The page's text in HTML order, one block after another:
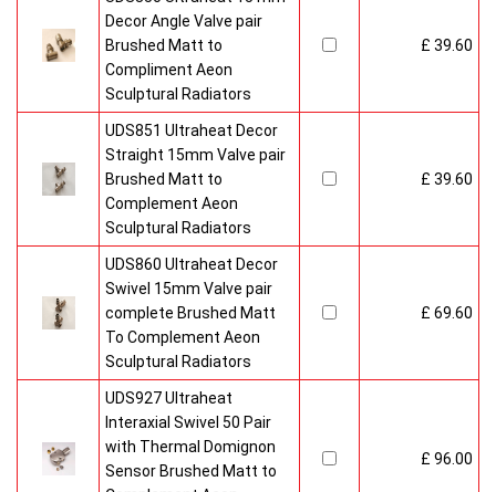
Decor Angle Valve pair
Brushed Matt to
Compliment Aeon
Sculptural Radiators
£ 39.60
UDS851 Ultraheat Decor
Straight 15mm Valve pair
Brushed Matt to
Complement Aeon
Sculptural Radiators
£ 39.60
UDS860 Ultraheat Decor
Swivel 15mm Valve pair
complete Brushed Matt
To Complement Aeon
Sculptural Radiators
£ 69.60
UDS927 Ultraheat
Interaxial Swivel 50 Pair
with Thermal Domignon
Sensor Brushed Matt to
£ 96.00